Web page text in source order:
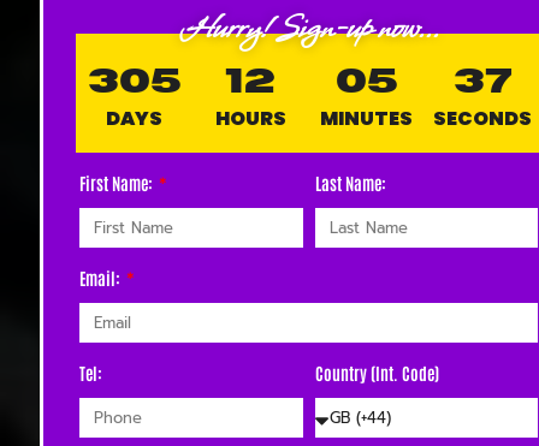
Hurry! Sign-up now...
305
DAYS
12
HOURS
05
MINUTES
36
SECONDS
First Name: Last Name:
Email:
Tel: Country (Int. Code)